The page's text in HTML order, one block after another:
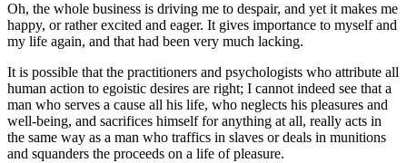
Oh, the whole business is driving me to despair, and yet it makes me
happy, or rather excited and eager. It gives importance to myself and
my life again, and that had been very much lacking.
It is possible that the practitioners and psychologists who attribute all
human action to egoistic desires are right; I cannot indeed see that a
man who serves a cause all his life, who neglects his pleasures and
well-being, and sacrifices himself for anything at all, really acts in
the same way as a man who traffics in slaves or deals in munitions
and squanders the proceeds on a life of pleasure.